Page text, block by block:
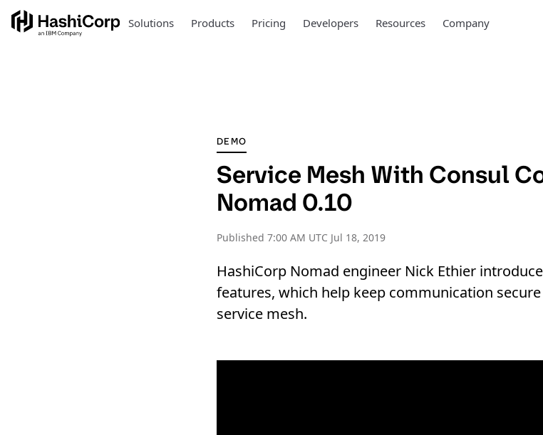
Solutions Products Pricing Developers Resources Company
DEMO
Service Mesh With Consul
Nomad 0.10
Published 7:00 AM UTC Jul 18, 2019
HashiCorp Nomad engineer Nick Ethier
features, which help keep communication
service mesh.